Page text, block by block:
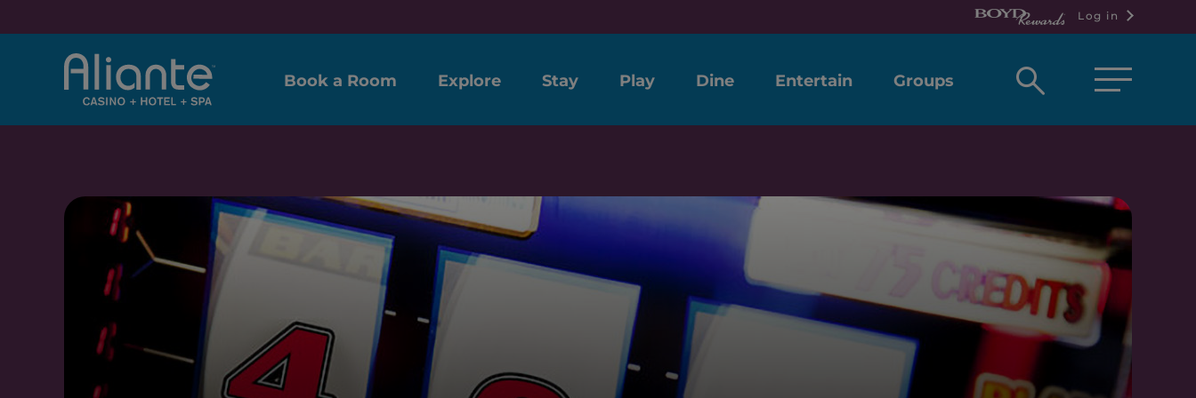
Log in
Book a Room Explore Stay Play Dine Entertain Groups
Open
box